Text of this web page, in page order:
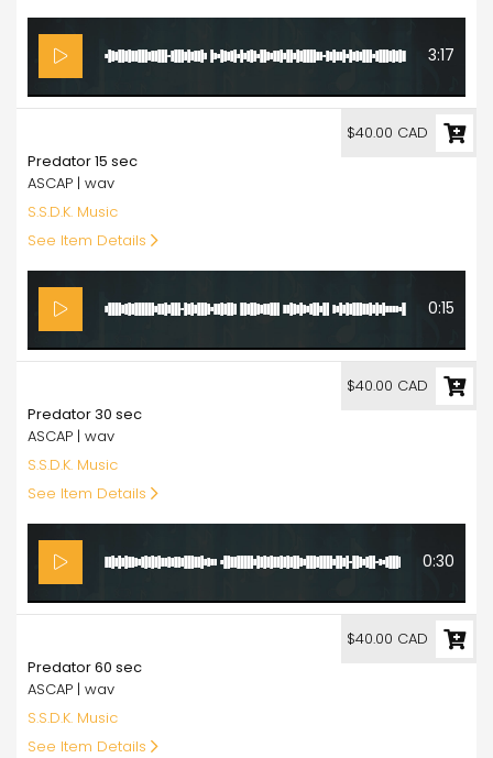
3:17
Predator 15 sec
ASCAP | wav
S.S.D.K. Music
See Item Details
0:15
$40.00 CAD
Predator 30 sec
ASCAP | wav
S.S.D.K. Music
See Item Details
0:30
$40.00 CAD
Predator 60 sec
ASCAP | wav
S.S.D.K. Music
See Item Details
$40.00 CAD